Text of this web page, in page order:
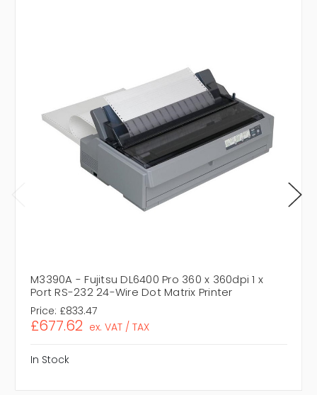
M3390A - Fujitsu DL6400 Pro 360 x 360dpi 1 x
Port RS-232 24-Wire Dot Matrix Printer
Price: £833.47
£677.62 ex. VAT / TAX
In Stock